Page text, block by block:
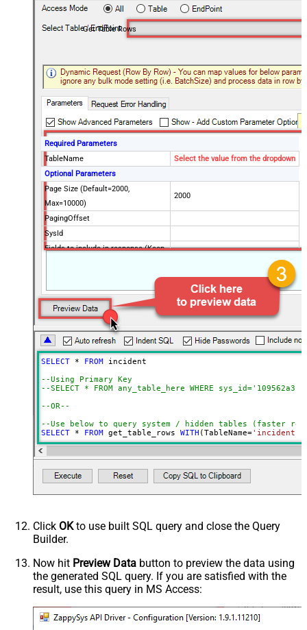
Get Table Rows
Required Parameters
TableName
Select the value from the dropdown
Optional Parameters
Page Size (Default=2000,
Max=10000)
2000
PagingOffset
SysId
Fields to include in response (Keep
Query / Order By (Server Side
Filter)
Advanced Properties
Date Time Value Handling
PagingMode
ByResponseHeaderRfc5988
ContineOn404Error
DateFormatString
SELECT * FROM incident
--SELECT * FROM any_table_here WHERE
--OR--
--Use below to query system / hidden tables (faster
SELECT
* FROM get_table_rows WITH (TableName='incident'
--=================================
--Examples: Using Filter Expression
--=================================
-- Incremental Load Pattern: Load only incidents
--SELECT * FROM incident
--SELECT * FROM incident
--SELECT * FROM incident
--SELECT * FROM incident
--SELECT * FROM incident
--SELECT * FROM incident
--more information about filter here https://
-- To read all available tables execute this query:
Click OKto use built SQL query and close the Query
Builder.
Now hit Preview Data button to preview the data using
the generated SQL query. If you are satisfied with the
result, use this query in MS Access: